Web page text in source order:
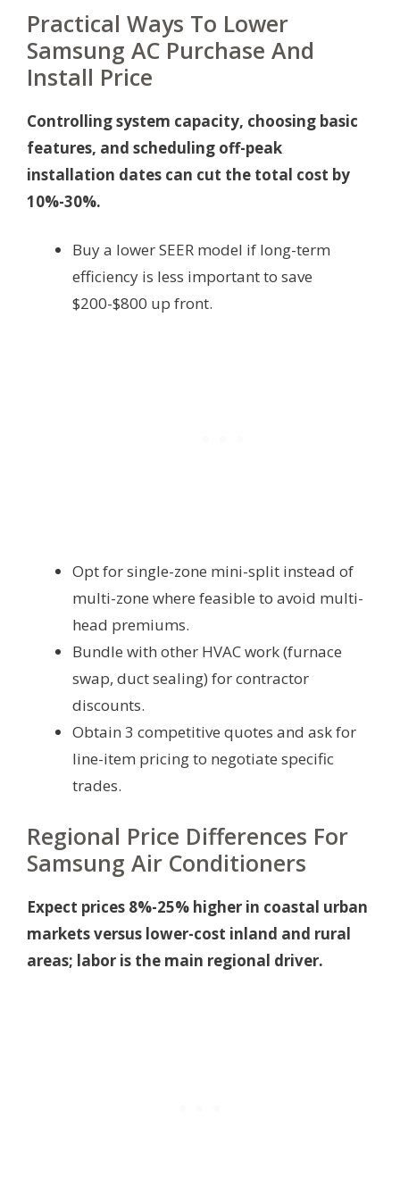
Practical Ways To Lower
Samsung AC Purchase And
Install Price
Controlling system capacity, choosing basic
features, and scheduling off-peak
installation dates can cut the total cost by
10%-30%.
Buy a lower SEER model if long-term
efficiency is less important to save
$200-$800 up front.
Opt for single-zone mini-split instead of
multi-zone where feasible to avoid multi-
head premiums.
Bundle with other HVAC work (furnace
swap, duct sealing) for contractor
discounts.
Obtain 3 competitive quotes and ask for
line-item pricing to negotiate specific
trades.
Regional Price Differences For
Samsung Air Conditioners
Expect prices 8%-25% higher in coastal urban
markets versus lower-cost inland and rural
areas; labor is the main regional driver.